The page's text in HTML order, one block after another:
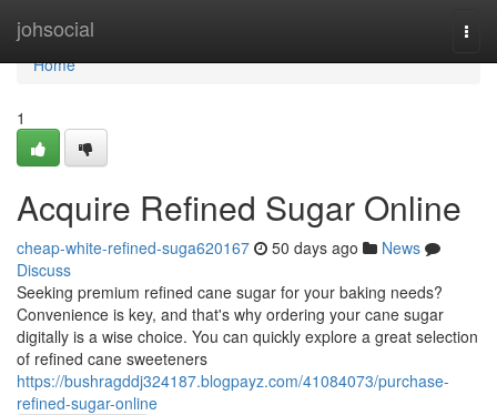
johsocial
Home
Home
1
Acquire Refined Sugar Online
cheap-white-refined-suga620167 50 days ago
News
Discuss
Seeking premium refined cane sugar for your baking needs?
Convenience is key, and that's why ordering your cane sugar
digitally is a wise choice. You can quickly explore a great selection
of refined cane sweeteners
https://bushragddj324187.blogpayz.com/41084073/purchase-
refined-sugar-online